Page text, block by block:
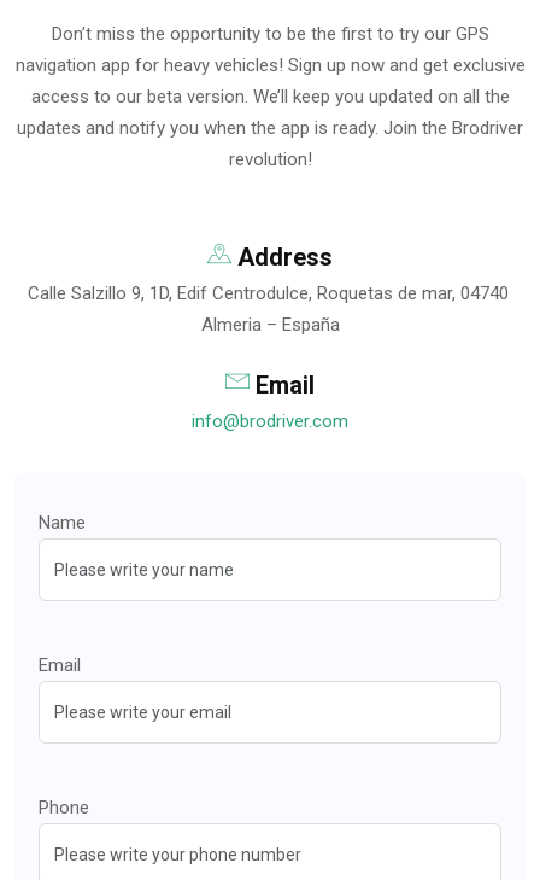
Don’t miss the opportunity to be the first to try our GPS
navigation app for heavy vehicles! Sign up now and get exclusive
access to our beta version. We’ll keep you updated on all the
updates and notify you when the app is ready. Join the Brodriver
revolution!
Address
Calle Salzillo 9, 1D, Edif Centrodulce, Roquetas de mar, 04740
Almeria – España
Email
info@brodriver.com
Name
Email
Phone